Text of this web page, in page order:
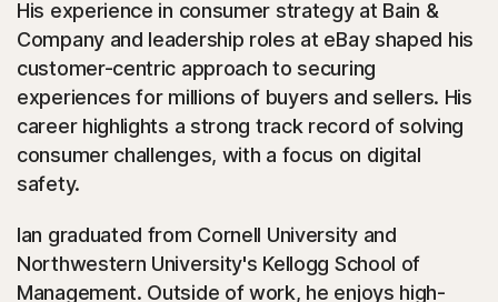
His experience in consumer strategy at Bain &
Company and leadership roles at eBay shaped his
customer-centric approach to securing
experiences for millions of buyers and sellers. His
career highlights a strong track record of solving
consumer challenges, with a focus on digital
safety.
Ian graduated from Cornell University and
Northwestern University's Kellogg School of
Management. Outside of work, he enjoys high-